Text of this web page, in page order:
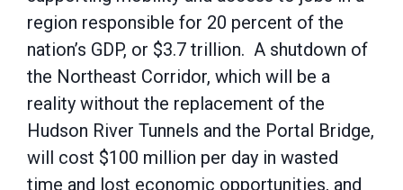
region responsible for 20 percent of the
nation’s GDP, or $3.7 trillion. A shutdown of
the Northeast Corridor, which will be a
reality without the replacement of the
Hudson River Tunnels and the Portal Bridge,
will cost $100 million per day in wasted
time and lost economic opportunities, and